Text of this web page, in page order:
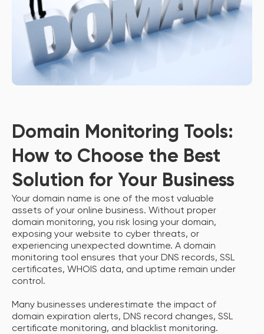
Domain Monitoring Tools:
How to Choose the Best
Solution for Your Business
Your domain name is one of the most valuable
assets of your online business. Without proper
domain monitoring, you risk losing your domain,
exposing your website to cyber threats, or
experiencing unexpected downtime. A domain
monitoring tool ensures that your DNS records, SSL
certificates, WHOIS data, and uptime remain under
control.
Many businesses underestimate the impact of
domain expiration alerts, DNS record changes, SSL
certificate monitoring, and blacklist monitoring.